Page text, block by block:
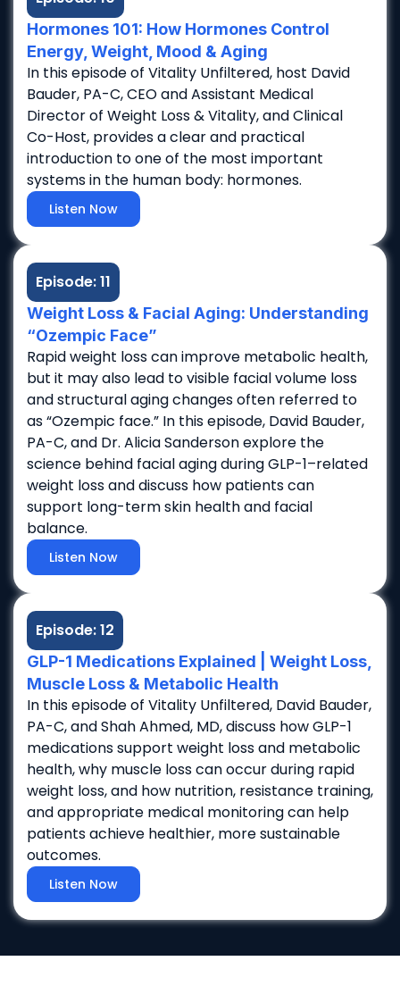
Hormones 101: How Hormones Control
Energy, Weight, Mood & Aging
In this episode of Vitality Unfiltered, host David
Bauder, PA-C, CEO and Assistant Medical
Director of Weight Loss & Vitality, and Clinical
Co-Host, provides a clear and practical
introduction to one of the most important
systems in the human body: hormones.
Listen Now
Episode: 11
Weight Loss & Facial Aging: Understanding
“Ozempic Face”
Rapid weight loss can improve metabolic health,
but it may also lead to visible facial volume loss
and structural aging changes often referred to
as “Ozempic face.” In this episode, David Bauder,
PA-C, and Dr. Alicia Sanderson explore the
science behind facial aging during GLP-1–related
weight loss and discuss how patients can
support long-term skin health and facial
balance.
Listen Now
Episode: 12
GLP-1 Medications Explained | Weight Loss,
Muscle Loss & Metabolic Health
In this episode of Vitality Unfiltered, David Bauder,
PA-C, and Shah Ahmed, MD, discuss how GLP-1
medications support weight loss and metabolic
health, why muscle loss can occur during rapid
weight loss, and how nutrition, resistance training,
and appropriate medical monitoring can help
patients achieve healthier, more sustainable
outcomes.
Listen Now